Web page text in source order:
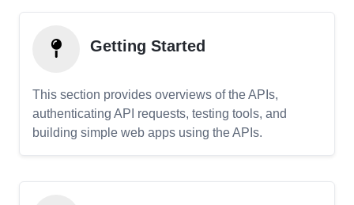
Getting Started
This section provides overviews of the APIs,
authenticating API requests, testing tools, and
building simple web apps using the APIs.